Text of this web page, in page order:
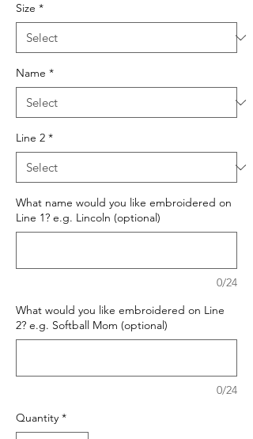
Size *
Name *
Line 2 *
What name would you like embroidered on
Line 1? e.g. Lincoln (optional)
0/24
What would you like embroidered on Line
2? e.g. Softball Mom (optional)
0/24
Quantity *